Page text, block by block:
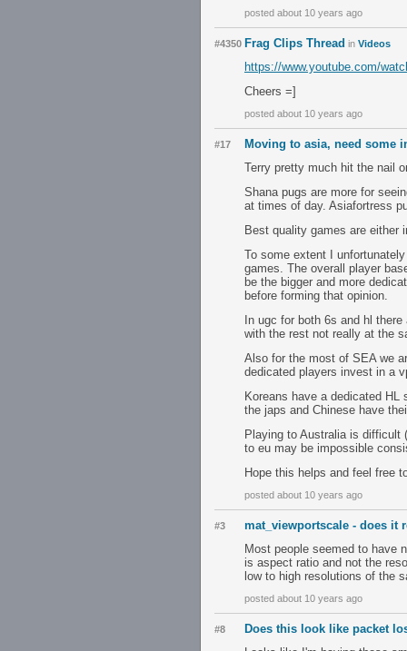
posted about 10 years ago
#4350 Frag Clips Thread in Videos
https://www.youtube.com/
Cheers =]
posted about 10 years ago
#17
Moving to asia, need some
Terry pretty much hit the nail
Shana pugs are more for
at times of day. Asiafortress
Best quality games are either
To some extent I
games. The overall player
be the bigger and more
before forming that opinion.
In ugc for both 6s and hl
with the rest not really at the
Also for the most of SEA we
dedicated players invest in a
Koreans have a dedicated
the japs and Chinese have
Playing to Australia is difficult
to eu may be impossible
Hope this helps and feel free
posted about 10 years ago
#3
mat_viewportscale - does it
Most people seemed to have
is aspect ratio and not the
low to high resolutions of the
posted about 10 years ago
#8
Does this look like packet